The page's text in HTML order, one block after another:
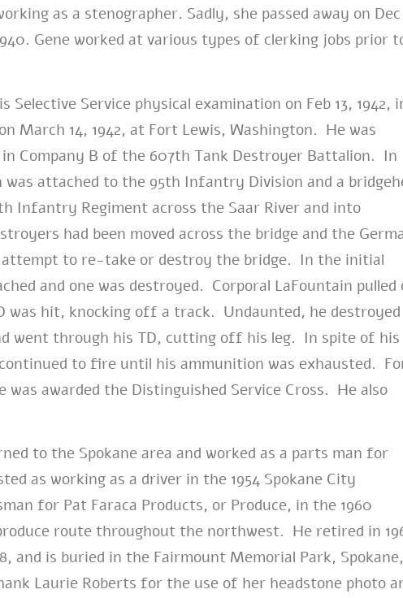
as a stenographer. Sadly, she passed away on Dec
Gene worked at various types of clerking jobs prior
Selective Service physical examination on Feb 13, 1942,
March 14, 1942, at Fort Lewis, Washington. He was
Company B of the 607th Tank Destroyer Battalion. In
was attached to the 95th Infantry Division and a
Infantry Regiment across the Saar River and into
had been moved across the bridge and the
to re-take or destroy the bridge. In the initial
and one was destroyed. Corporal LaFountain pulled
was hit, knocking off a track. Undaunted, he destroyed
went through his TD, cutting off his leg. In spite of his
to fire until his ammunition was exhausted.
awarded the Distinguished Service Cross. He also
to the Spokane area and worked as a parts man for
as working as a driver in the 1954 Spokane City
for Pat Faraca Products, or Produce, in the 1960
route throughout the northwest. He retired in
and is buried in the Fairmount Memorial Park, Spokane,
Laurie Roberts for the use of her headstone photo